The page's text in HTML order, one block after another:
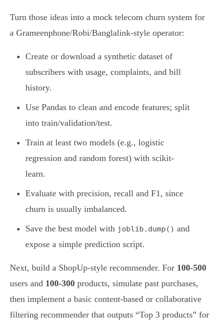
Turn those ideas into a mock telecom churn system for
a Grameenphone/Robi/Banglalink-style operator:
Create or download a synthetic dataset of
subscribers with usage, complaints, and bill
history.
Use Pandas to clean and encode features; split
into train/validation/test.
Train at least two models (e.g., logistic
regression and random forest) with scikit-
learn.
Evaluate with precision, recall and F1, since
churn is usually imbalanced.
Save the best model with joblib.dump() and
expose a simple prediction script.
Next, build a ShopUp-style recommender. For 100-500
users and 100-300 products, simulate past purchases,
then implement a basic content-based or collaborative
filtering recommender that outputs “Top 3 products” for